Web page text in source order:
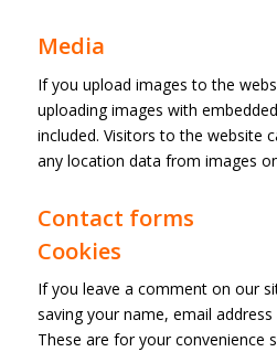
Media
If you upload images to the
uploading images with
included. Visitors to the website
any location data from images
Contact forms
Cookies
If you leave a comment on our
saving your name, email
These are for your convenience